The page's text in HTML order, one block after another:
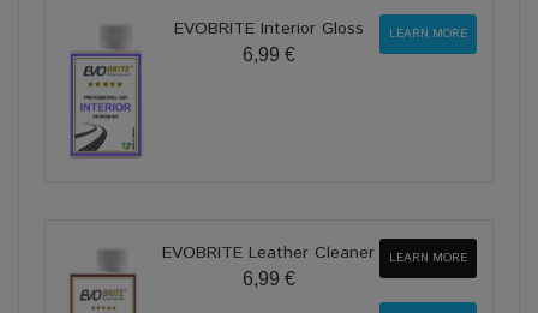
EVOBRITE Interior Gloss
6,99 €
LEARN MORE
EVOBRITE Leather Cleaner
6,99 €
LEARN MORE